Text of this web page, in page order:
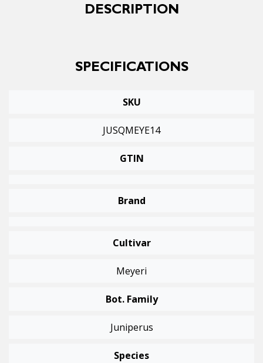
DESCRIPTION
SPECIFICATIONS
SKU
JUSQMEYE14
GTIN
Brand
Cultivar
Meyeri
Bot. Family
Juniperus
Species